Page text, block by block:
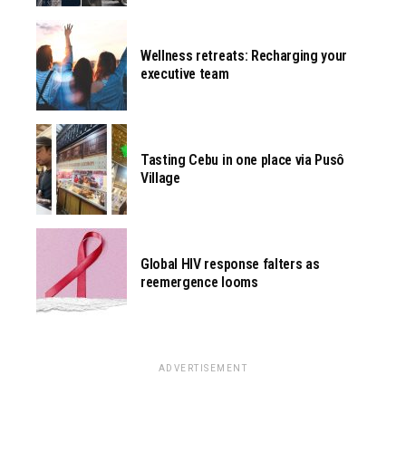
Wellness retreats: Recharging your
executive team
Tasting Cebu in one place via Pusô
Village
Global HIV response falters as
reemergence looms
ADVERTISEMENT